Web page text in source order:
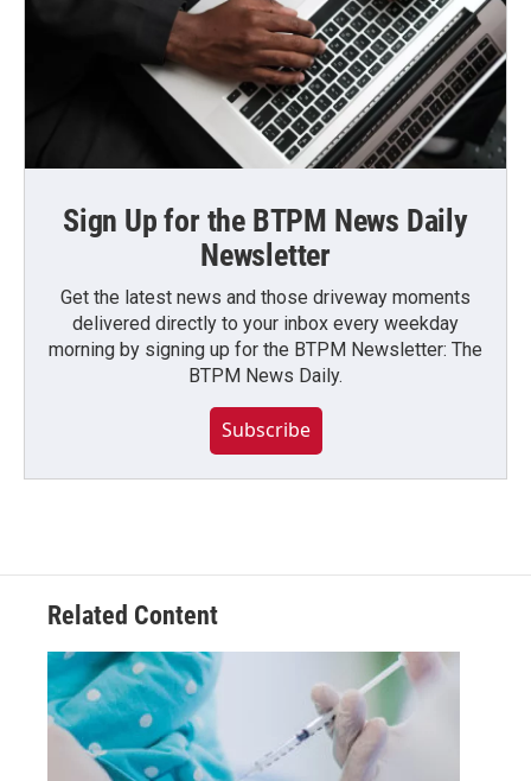
Sign Up for the BTPM News Daily
Newsletter
Get the latest news and those driveway moments
delivered directly to your inbox every weekday
morning by signing up for the BTPM Newsletter: The
BTPM News Daily.
Subscribe
Related Content